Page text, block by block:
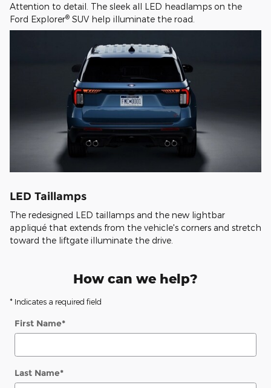
Attention to detail. The sleek all LED headlamps on the
Ford Explorer® SUV help illuminate the road.
LED Taillamps
The redesigned LED taillamps and the new lightbar
appliqué that extends from the vehicle's corners and stretch
toward the liftgate illuminate the drive.
How can we help?
* Indicates a required field
First Name*
Last Name*